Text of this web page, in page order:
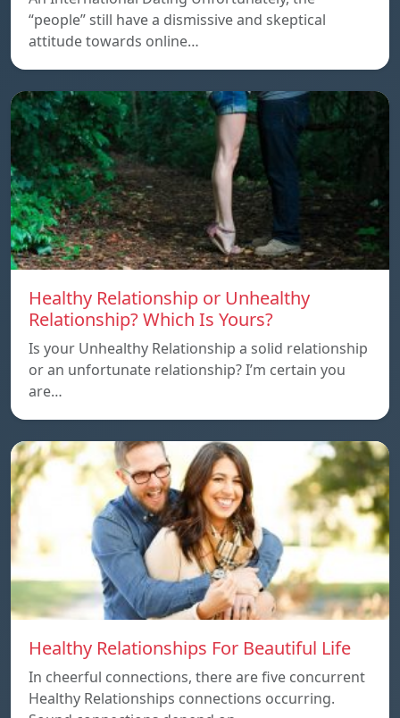
“people” still have a dismissive and skeptical
attitude towards online…
Healthy Relationship or Unhealthy
Relationship? Which Is Yours?
Is your Unhealthy Relationship a solid relationship
or an unfortunate relationship? I’m certain you
are…
Healthy Relationships For Beautiful Life
In cheerful connections, there are five concurrent
Healthy Relationships connections occurring.